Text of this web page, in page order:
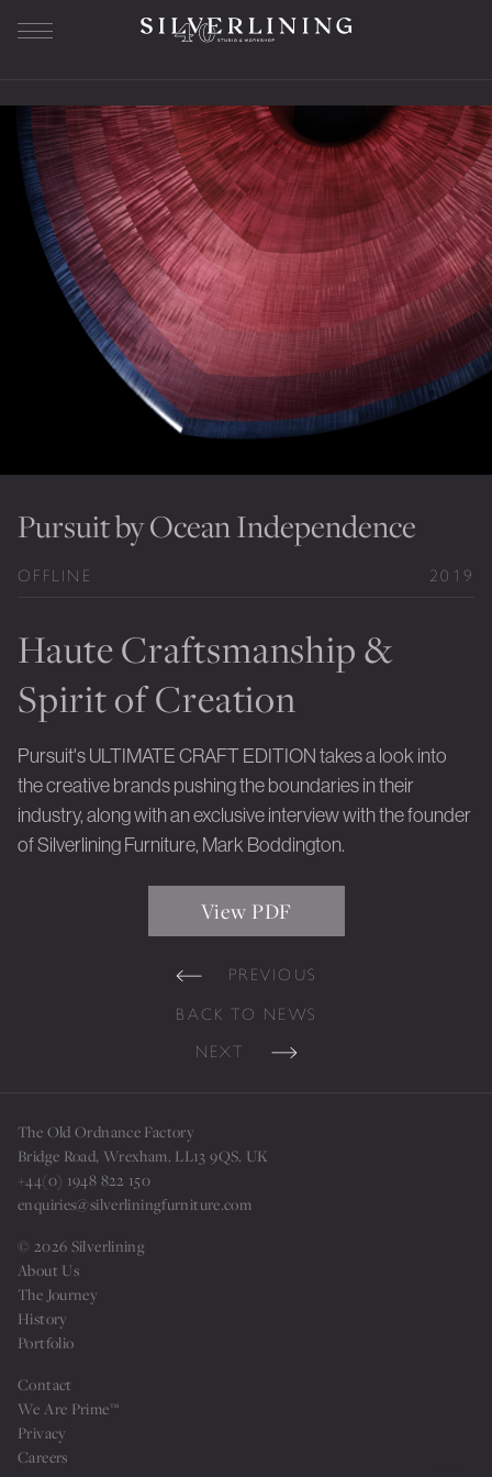
Our Story
About us
History
Workshop
Studio SL
Bespoke Furniture
The Journey
Sample Library
Superyacht Furniture
Residential Furniture
Private Jet Furniture
Limited Editions
Portfolio
News
Journals
Press
Contact
Sign up for our news
Pursuit by Ocean Independence
OFFLINE 2019
Haute Craftsmanship &
Spirit of Creation
Pursuit's ULTIMATE CRAFT EDITION takes a look into
the creative brands pushing the boundaries in their
industry, along with an exclusive interview with the founder
of Silverlining Furniture, Mark Boddington.
View PDF
PREVIOUS
BACK TO NEWS
NEXT
The Old Ordnance Factory
Bridge Road, Wrexham. LL13 9QS. UK
+44(0) 1948 822 150
enquiries@silverliningfurniture.com
© 2026 Silverlining
About Us
The Journey
History
Portfolio
Contact
We Are Prime™
Privacy
Careers